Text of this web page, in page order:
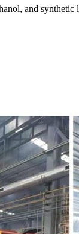
and synthetic